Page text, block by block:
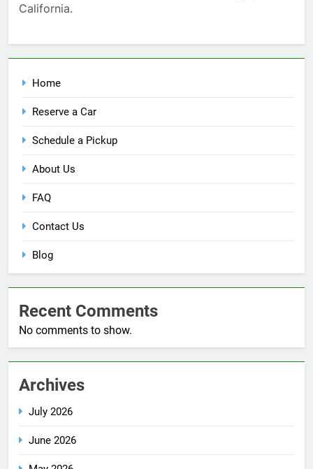
California.
Home
Reserve a Car
Schedule a Pickup
About Us
FAQ
Contact Us
Blog
Recent Comments
No comments to show.
Archives
July 2026
June 2026